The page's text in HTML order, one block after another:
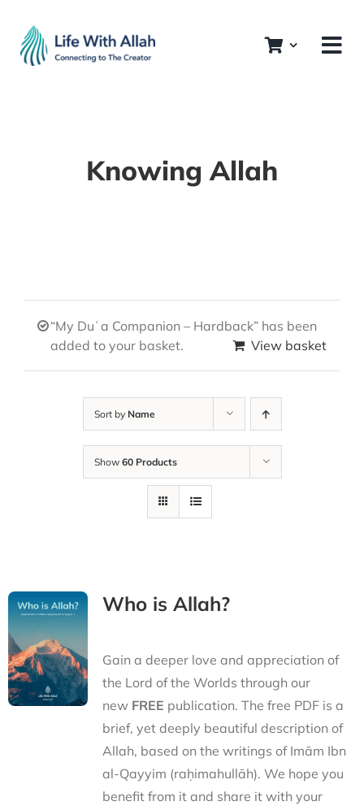
content
Knowing Allah
“My Duʿa Companion – Hardback” has been
added to your basket.
View basket
Sort by Name
Show 60 Products
Who is Allah?
Gain a deeper love and appreciation of
the Lord of the Worlds through our
newFREE publication. The free PDF is a
brief, yet deeply beautiful description of
Allah, based on the writings of Imām Ibn
al-Qayyim (raḥimahullāh). We hope you
benefit from it and share it with your